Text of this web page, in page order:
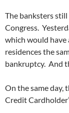
The banksters
Congress.
which would
residences the
bankruptcy. And
On the same day,
Credit